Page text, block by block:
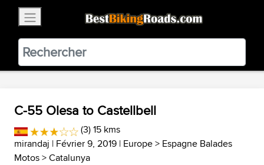
BestBikingRoads
Static Motion3.99 - In Google Play
VIEW
C-55 Olesa to Castellbell
(3) 15 kms
mirandaj | Février 9, 2019 | Europe> Espagne Balades
Motos>Catalunya